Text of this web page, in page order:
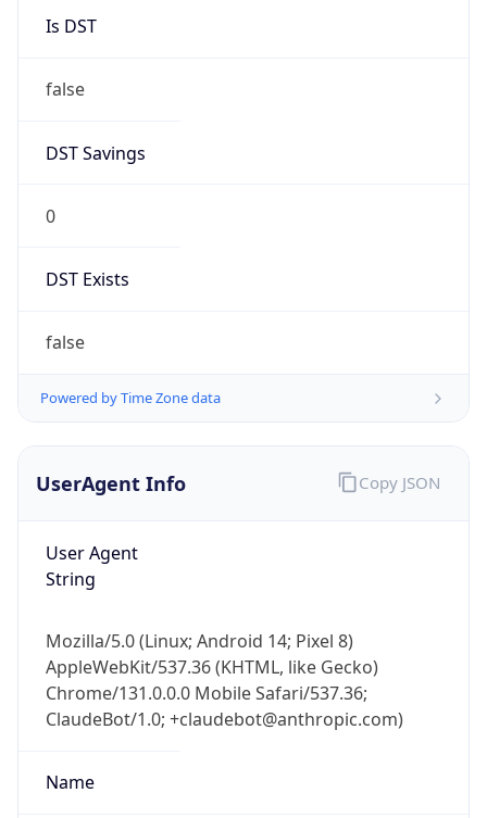
Is DST
false
DST Savings
0
DST Exists
false
Powered by Time Zone data
UserAgent Info
User Agent
String
Mozilla/5.0 (Linux; Android 14; Pixel 8)
AppleWebKit/537.36 (KHTML, like Gecko)
Chrome/131.0.0.0 Mobile Safari/537.36;
ClaudeBot/1.0; +claudebot@anthropic.com)
Name
Copy JSON